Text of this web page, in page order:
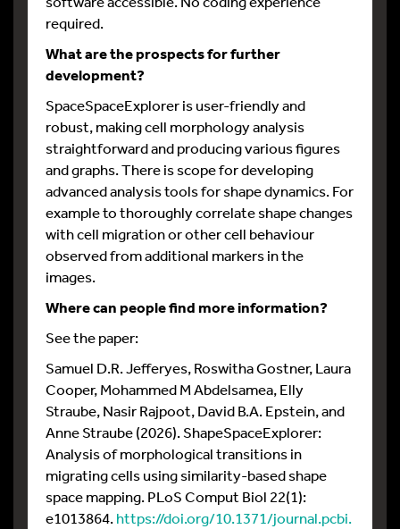
required.
What are the prospects for further
development?
SpaceSpaceExplorer is user-friendly and
robust, making cell morphology analysis
straightforward and producing various figures
and graphs. There is scope for developing
advanced analysis tools for shape dynamics. For
example to thoroughly correlate shape changes
with cell migration or other cell behaviour
observed from additional markers in the
images.
Where can people find more information?
See the paper:
Samuel D.R. Jefferyes, Roswitha Gostner, Laura
Cooper, Mohammed M Abdelsamea, Elly
Straube, Nasir Rajpoot, David B.A. Epstein, and
Anne Straube (2026). ShapeSpaceExplorer:
Analysis of morphological transitions in
migrating cells using similarity-based shape
space mapping. PLoS Comput Biol 22(1):
e1013864.https://doi.org/10.1371/journal.pcbi.